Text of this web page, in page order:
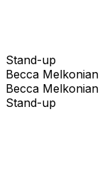
Stand-up
Becca Melkonian
Becca Melkonian
Stand-up